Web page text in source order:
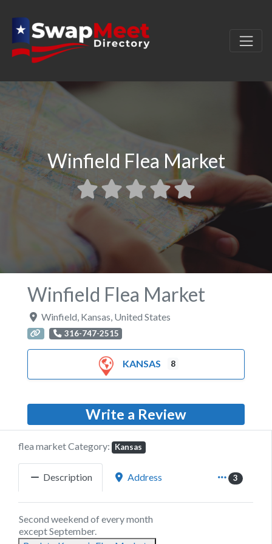
Winfield Flea Market
Winfield Flea Market
Winfield Kansas United States
316-747-2515
KANSAS 8
Write a Review
flea market Category: Kansas
Description Address 3
Second weekend of every month
except September.